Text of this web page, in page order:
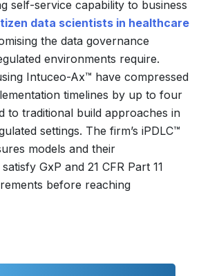
self-service capability to business
data scientists in healthcare
the data governance
environments require.
Intuceo-Ax™ have compressed
timelines by up to four
to traditional build approaches in
settings. The firm’s iPDLC™
models and their
GxP and 21 CFR Part 11
before reaching